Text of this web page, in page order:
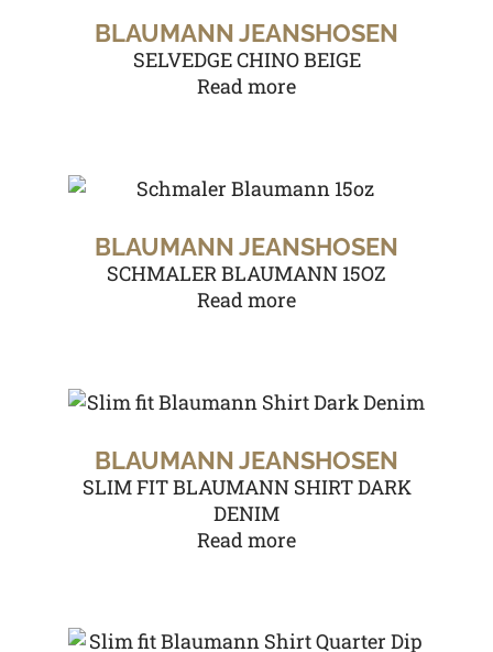
BLAUMANN JEANSHOSEN
SELVEDGE CHINO BEIGE
Read more
BLAUMANN JEANSHOSEN
SCHMALER BLAUMANN 15OZ
Read more
BLAUMANN JEANSHOSEN
SLIM FIT BLAUMANN SHIRT DARK
DENIM
Read more